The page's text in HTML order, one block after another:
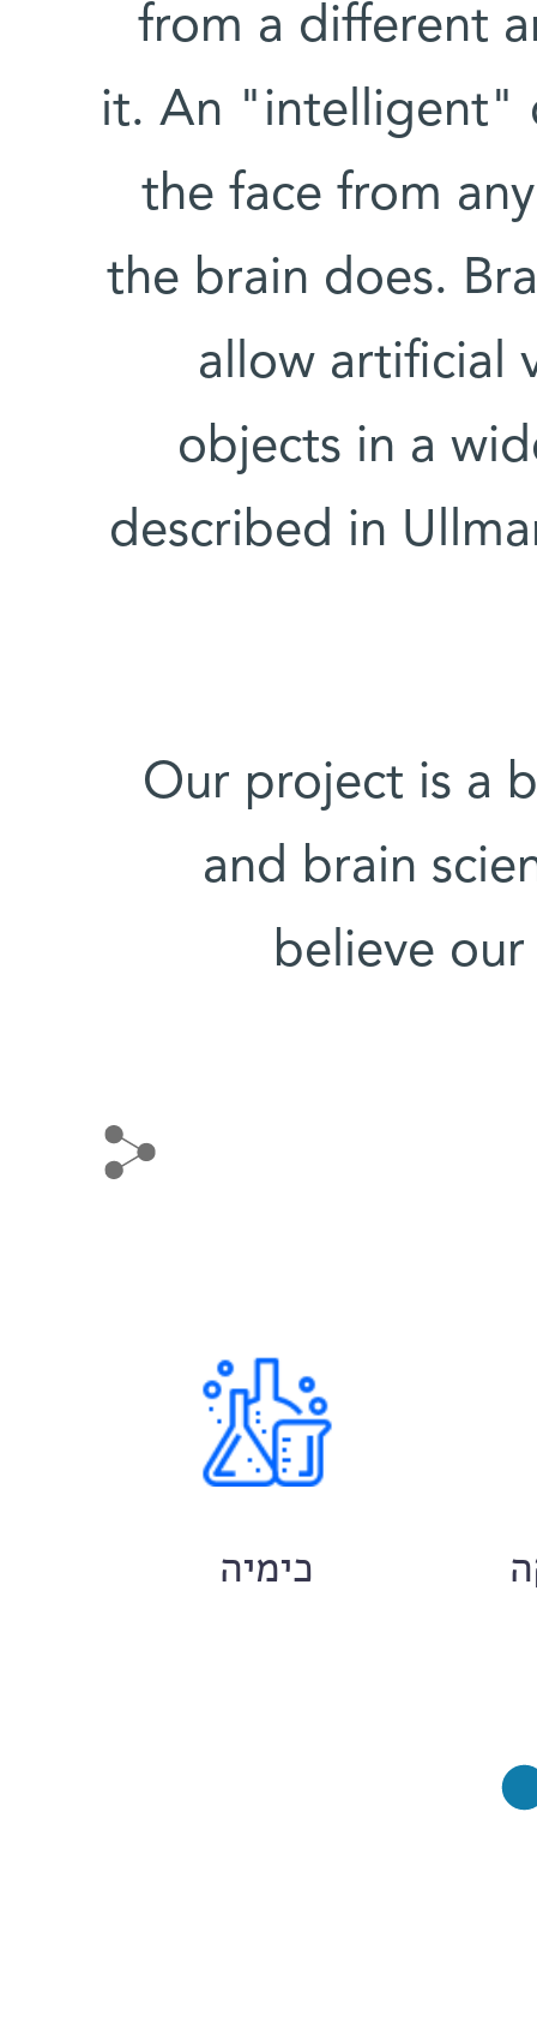
from a different
it. An "intelligent"
the face from
the brain does.
allow artificial
objects in a
described in
"Our project is a
and brain
believe
כימיה